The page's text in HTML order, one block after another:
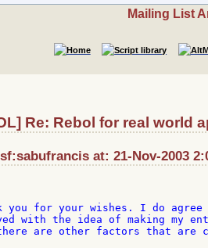
Mailing List
Re: Rebol for real world
at: 21-Nov-2003
you for your wishes. I do agree
with the idea of making my
are other factors that are